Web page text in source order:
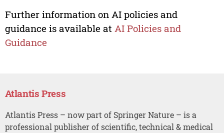
Further information on AI policies and
guidance is available at AI Policies and
Guidance
Atlantis Press
Atlantis Press – now part of Springer Nature – is a
professional publisher of scientific, technical & medical